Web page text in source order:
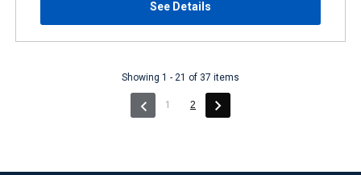
See Details
Showing 1 - 21 of 37 items
1 (current)
2